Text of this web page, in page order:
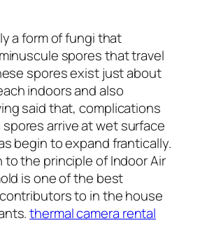
a form of fungi that
spores that travel
spores exist just about
indoors and also
said that, complications
arrive at wet surface
begin to expand frantically.
to the principle of Indoor Air
is one of the best
to in the house
thermal camera rental